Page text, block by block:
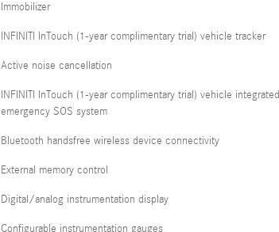
Immobilizer
INFINITI InTouch (1-year complimentary trial) vehicle tracker
Active noise cancellation
INFINITI InTouch (1-year complimentary trial) vehicle integrated
emergency SOS system
Bluetooth handsfree wireless device connectivity
External memory control
Digital/analog instrumentation display
Configurable instrumentation gauges